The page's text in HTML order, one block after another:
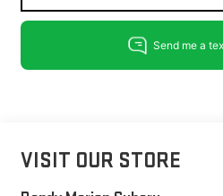
VISIT OUR STORE